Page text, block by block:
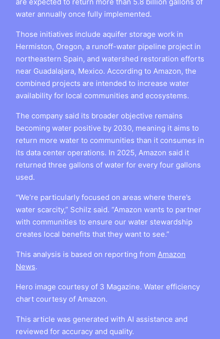
water annually once fully implemented.
Those initiatives include aquifer storage work in
Hermiston, Oregon, a runoff-water pipeline project in
northeastern Spain, and watershed restoration efforts
near Guadalajara, Mexico. According to Amazon, the
combined projects are intended to increase water
availability for local communities and ecosystems.
The company said its broader objective remains
becoming water positive by 2030, meaning it aims to
return more water to communities than it consumes in
its data center operations. In 2025, Amazon said it
returned three gallons of water for every four gallons
used.
“We’re particularly focused on areas where there’s
water scarcity,” Schilz said. “Amazon wants to partner
with communities to ensure our water stewardship
creates local benefits that they want to see.”
This analysis is based on reporting from Amazon
News.
Hero image courtesy of 3 Magazine. Water efficiency
chart courtesy of Amazon.
This article was generated with AI assistance and
reviewed for accuracy and quality.